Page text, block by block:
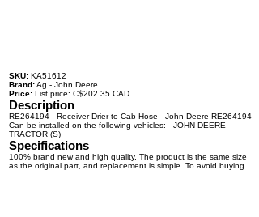
SKU: KA51612
Brand:Ag - John Deere
Price: List price: C$202.35 CAD
Description
RE264194 - Receiver Drier to Cab Hose - John Deere RE264194
Can be installed on the following vehicles: - JOHN DEERE
TRACTOR (S)
Specifications
100% brand new and high quality. The product is the same size
as the original part, and replacement is simple. To avoid buying